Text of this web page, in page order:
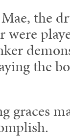
the
the
graces